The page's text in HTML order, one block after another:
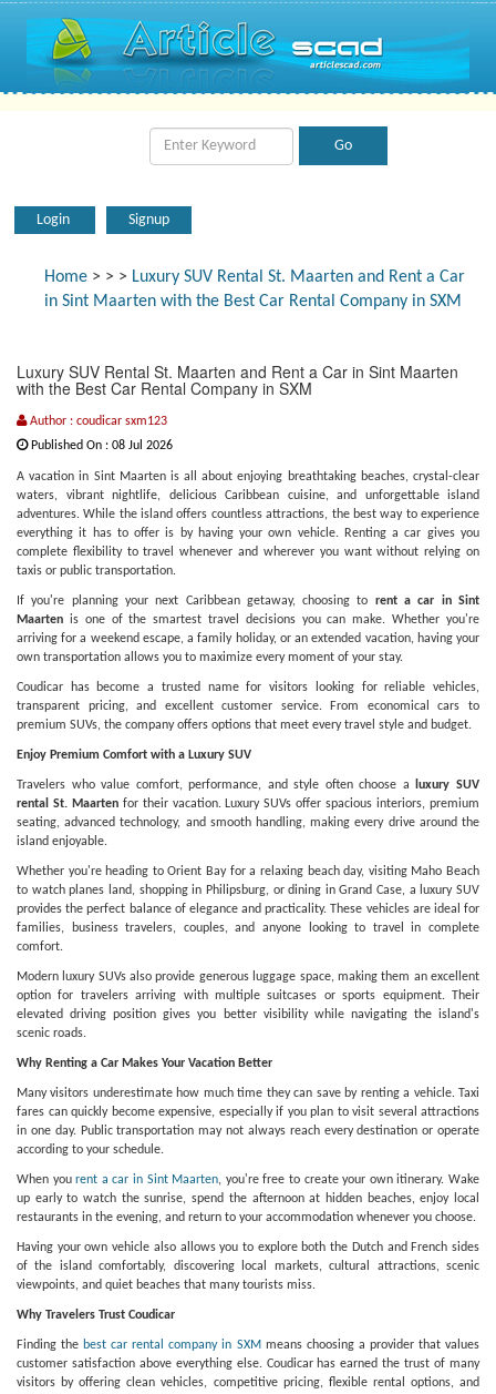
Login Signup
Home > > > Luxury SUV Rental St. Maarten and Rent a Car
in Sint Maarten with the Best Car Rental Company in SXM
Luxury SUV Rental St. Maarten and Rent a Car in Sint Maarten
with the Best Car Rental Company in SXM
Author : coudicar sxm123
Published On : 08 Jul 2026
A vacation in Sint Maarten is all about enjoying breathtaking beaches, crystal-clear
waters, vibrant nightlife, delicious Caribbean cuisine, and unforgettable island
adventures. While the island offers countless attractions, the best way to experience
everything it has to offer is by having your own vehicle. Renting a car gives you
complete flexibility to travel whenever and wherever you want without relying on
taxis or public transportation.
If you're planning your next Caribbean getaway, choosing to rent a car in Sint
Maarten is one of the smartest travel decisions you can make. Whether you're
arriving for a weekend escape, a family holiday, or an extended vacation, having your
own transportation allows you to maximize every moment of your stay.
Coudicar has become a trusted name for visitors looking for reliable vehicles,
transparent pricing, and excellent customer service. From economical cars to
premium SUVs, the company offers options that meet every travel style and budget.
Enjoy Premium Comfort with a Luxury SUV
Travelers who value comfort, performance, and style often choose a
luxury SUV
rental St. Maartenfor their vacation. Luxury SUVs offer spacious interiors, premium
seating, advanced technology, and smooth handling, making every drive around the
island enjoyable.
Whether you're heading to Orient Bay for a relaxing beach day, visiting Maho Beach
to watch planes land, shopping in Philipsburg, or dining in Grand Case, a luxury SUV
provides the perfect balance of elegance and practicality. These vehicles are ideal for
families, business travelers, couples, and anyone looking to travel in complete
comfort.
Modern luxury SUVs also provide generous luggage space, making them an excellent
option for travelers arriving with multiple suitcases or sports equipment. Their
elevated driving position gives you better visibility while navigating the island's
scenic roads.
Why Renting a Car Makes Your Vacation Better
Many visitors underestimate how much time they can save by renting a vehicle. Taxi
fares can quickly become expensive, especially if you plan to visit several attractions
in one day. Public transportation may not always reach every destination or operate
according to your schedule.
When yourent a car in Sint Maarten, you're free to create your own itinerary. Wake
up early to watch the sunrise, spend the afternoon at hidden beaches, enjoy local
restaurants in the evening, and return to your accommodation whenever you choose.
Having your own vehicle also allows you to explore both the Dutch and French sides
of the island comfortably, discovering local markets, cultural attractions, scenic
viewpoints, and quiet beaches that many tourists miss.
Why Travelers Trust Coudicar
Finding the best car rental company in SXM means choosing a provider that values
customer satisfaction above everything else. Coudicar has earned the trust of many
visitors by offering clean vehicles, competitive pricing, flexible rental options, and